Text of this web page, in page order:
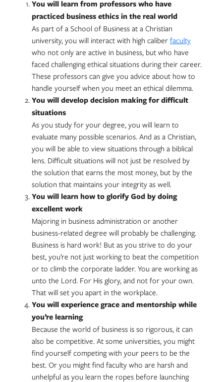
You will learn from professors who have
practiced business ethics in the real world
As part of a School of Business at a Christian
university, you will interact with high caliber faculty
who not only are active in business, but who have
faced challenging ethical situations during their career.
These professors can give you advice about how to
handle yourself when you meet an ethical dilemma.
You will develop decision making for difficult
situations
As you study for your degree, you will learn to
evaluate many possible scenarios. And as a Christian,
you will be able to view situations through a biblical
lens. Difficult situations will not just be resolved by
the solution that earns the most money, but by the
solution that maintains your integrity as well.
You will learn how to glorify God by doing
excellent work
Majoring in business administration or another
business-related degree will probably be challenging.
Business is hard work! But as you strive to do your
best, you’re not just working to beat the competition
or to climb the corporate ladder. You are working as
unto the Lord. For His glory, and not for your own.
That will set you apart in the workplace.
You will experience grace and mentorship while
you’re learning
Because the world of business is so rigorous, it can
also be competitive. At some universities, you might
find yourself competing with your peers to be the
best. Or you might find faculty who are harsh and
unhelpful as you learn the ropes before launching